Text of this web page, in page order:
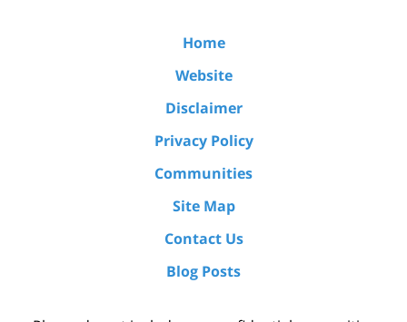
Home
Website
Disclaimer
Privacy Policy
Communities
Site Map
Contact Us
Blog Posts